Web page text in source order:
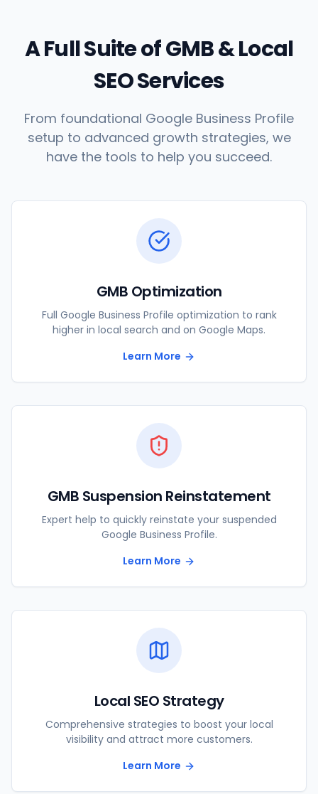
A Full Suite of GMB & Local
SEO Services
From foundational Google Business Profile
setup to advanced growth strategies, we
have the tools to help you succeed.
GMB Optimization
Full Google Business Profile optimization to rank
higher in local search and on Google Maps.
Learn More
GMB Suspension Reinstatement
Expert help to quickly reinstate your suspended
Google Business Profile.
Learn More
Local SEO Strategy
Comprehensive strategies to boost your local
visibility and attract more customers.
Learn More